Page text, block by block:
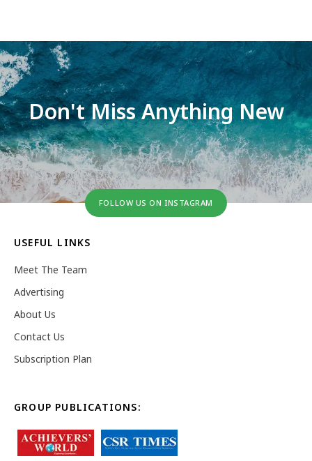
Don't Miss Anything New
FOLLOW US ON INSTAGRAM
USEFUL LINKS
Meet The Team
Advertising
About Us
Contact Us
Subscription Plan
GROUP PUBLICATIONS: